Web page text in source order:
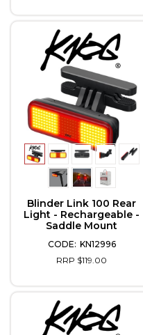
Blinder Link 100 Rear
Light - Rechargeable -
Saddle Mount
KN12996
RRP $119.00